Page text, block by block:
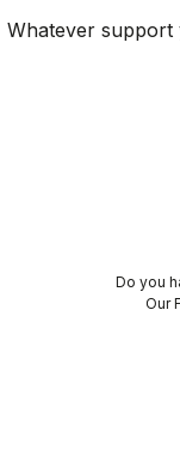
Whatever
Do you
Our